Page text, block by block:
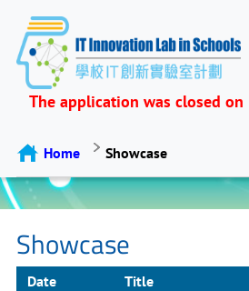
The application was closed
Home Showcase
Showcase
Date
Title